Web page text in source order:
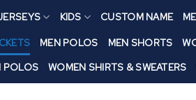
KIDS CUSTOM NAME
MEN POLOS MEN SHORTS
POLOS
WOMEN SHIRTS & SWEATERS